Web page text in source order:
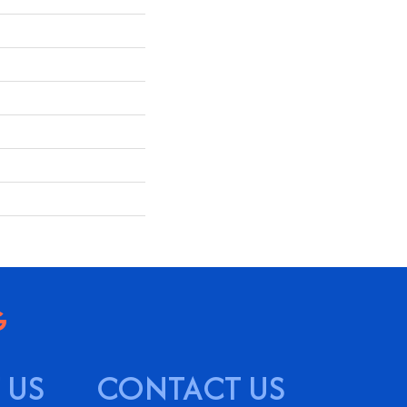
CONTACT US